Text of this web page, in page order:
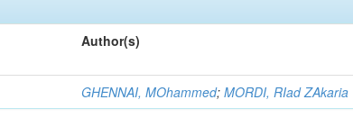
Author(s)
GHENNAI, MOhammed;MORDI, RIad ZAkaria